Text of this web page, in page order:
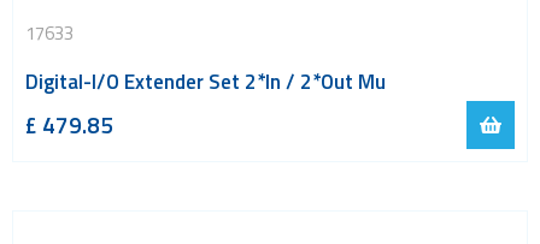
17633
Digital-I/O Extender Set 2*In / 2*Out Mu
£ 479.85